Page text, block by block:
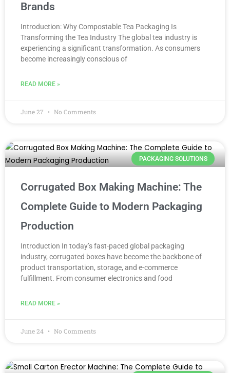
Brands
Introduction: Why Compostable Tea Packaging Is
Transforming the Tea Industry The global tea industry is
experiencing a significant transformation. As consumers
become increasingly conscious of
READ MORE »
June 27 No Comments
PACKAGING SOLUTIONS
Corrugated Box Making Machine: The
Complete Guide to Modern Packaging
Production
Introduction In today’s fast-paced global packaging
industry, corrugated boxes have become the backbone of
product transportation, storage, and e-commerce
fulfillment. From consumer electronics and food
READ MORE »
June 24 No Comments